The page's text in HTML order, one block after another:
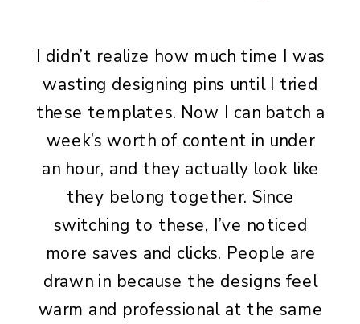
I didn’t realize how much time I was
wasting designing pins until I tried
these templates. Now I can batch a
week’s worth of content in under
an hour, and they actually look like
they belong together. Since
switching to these, I’ve noticed
more saves and clicks. People are
drawn in because the designs feel
warm and professional at the same